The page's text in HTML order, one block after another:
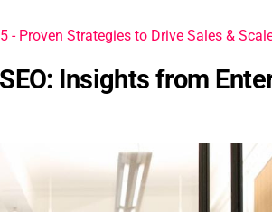
- Proven Strategies to Drive Sales &
Insights from